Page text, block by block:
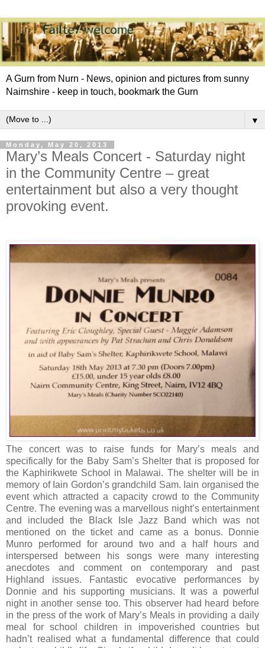
A Gurn from Nurn - News, opinion and pictures from sunny
Nairnshire - keep in touch, bookmark the Gurn
▼
Monday, May 20, 2013
Mary’s Meals Concert - Saturday night
in the Community Centre – great
entertainment but also a very thought
provoking event.
The concert was to raise funds for Mary’s meals and
specifically for the Baby Sam’s Shelter that is proposed for
the Kaphirikwete School
in Malawai. The shelter will be in
memory of Iain Gordon’s grandchild Sam. Iain organised the
event which attracted a capacity crowd to the Community
Centre. The evening was a marvellous night’s entertainment
and included the Black Isle Jazz Band which was not
mentioned on the ticket and came as a bonus. Donnie
Munro performed for around two and a half hours and
interspersed between his songs were many interesting
anecdotes and comment on contemporary and past
Highland issues. Fantastic evocative performances by
Donnie and his supporting musicians. It was a powerful
night in another sense too. This observer had heard before
in the press of the work of Mary’s Meals in providing a daily
meal for school children in impoverished countries but
hadn’t realised what a fundamental difference that could